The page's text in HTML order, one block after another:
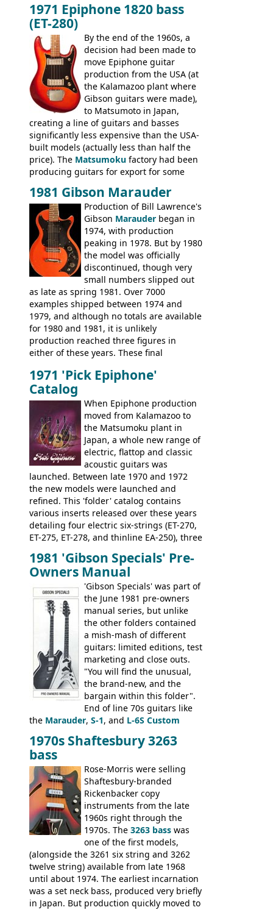
step up (at least in terms of
craftsmanship) from many of the
Colorama guitars that would follow, and a
good deal of the guitars available in
Britain circa 1960.
1971 Epiphone 1820 bass
(ET-280)
By the end of the 1960s, a
decision had been made to
move Epiphone guitar
production from the USA (at
the Kalamazoo plant where
Gibson guitars were made),
to Matsumoto in Japan,
creating a line of guitars and basses
significantly less expensive than the USA-
built models (actually less than half the
price). The Matsumoku factory had been
producing guitars for export for some
number of guitar models and the 5120
electric acoustic bass) were the first
Epiphone models to be made there.
These new Epiphones were based on
existing Matsumoku guitars, sharing
body shapes, and hardware, but the
Epiphone line was somewhat upgraded,
with inlaid logos and a 2x2 peghead
configuration. Over the course of the 70s,
the Japanese output improved
dramatically, and in many ways these
early 70s models are a low point for the
brand. Having said this, there are a lot
worse guitars out there, and as well as
bass can certainly provide the goods
when required.
1981 Gibson Marauder
Production of Bill Lawrence's
Gibson Marauder began in
1974, with production
peaking in 1978. But by 1980
the model was officially
discontinued, though very
small numbers slipped out
as late as spring 1981. Over 7000
examples shipped between 1974 and
1979, and although no totals are available
for 1980 and 1981, it is unlikely
production reached three figures in
either of these years. These final
Gibson Nashville plant, and had some
nice features not available through the
later years of production, such as a
rosewood fretboard, and in this case, an
opaque 'Devil Red' finish. It's a great
looking and fine playing guitar!
1971 'Pick Epiphone'
Catalog
When Epiphone production
moved from Kalamazoo to
the Matsumoku plant in
Japan, a whole new range of
electric, flattop and classic
acoustic guitars was
launched. Between late 1970 and 1972
the new models were launched and
refined. This 'folder' catalog contains
various inserts released over these years
detailing four electric six-strings (ET-270,
ET-275, ET-278, and thinline EA-250), three
EA-260), three folk/steel acoustics, four
jumbo flattop acoustics, two 12-string
jumbos, four classic acoustics, and a
banjo.
1981 'Gibson Specials' Pre-
Owners Manual
'Gibson Specials' was part of
the June 1981 pre-owners
manual series, but unlike
the other folders contained
a mish-mash of different
guitars: limited editions, test
marketing and close outs.
"You will find the unusual,
the brand-new, and the
bargain within this folder".
End of line 70s guitars like
the Marauder, S-1, and L-6S Custom
V,The Explorerand theFlying V Bass
It was the largest folder in the series,
with 24 inserts, (19 guitars and 5 basses):
Guitars: 335-S Standard, Melody Maker
Double, Marauder, L-6S Custom, S-1, RD
Artist, Firebird, Firebird II, Flying V, Flying
V-II, The V, Explorer, Explorer II, The
Explorer, The "SG" Standard, Les Paul
Artist, Les Paul Artisan, ES-335 Heritage,
ES-175/CC Basses: Grabber, G-3, L-9S, RD
Artist Bass, Flying V Bass
1970s Shaftesbury 3263
bass
Rose-Morris were selling
Shaftesbury-branded
Rickenbacker copy
instruments from the late
1960s right through the
1970s. The 3263 bass was
one of the first models,
(alongside the 3261 six string and 3262
twelve string) available from late 1968
until about 1974. The earliest incarnation
was a set neck bass, produced very briefly
in Japan. But production quickly moved to